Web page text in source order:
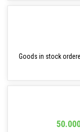
Goods in stock